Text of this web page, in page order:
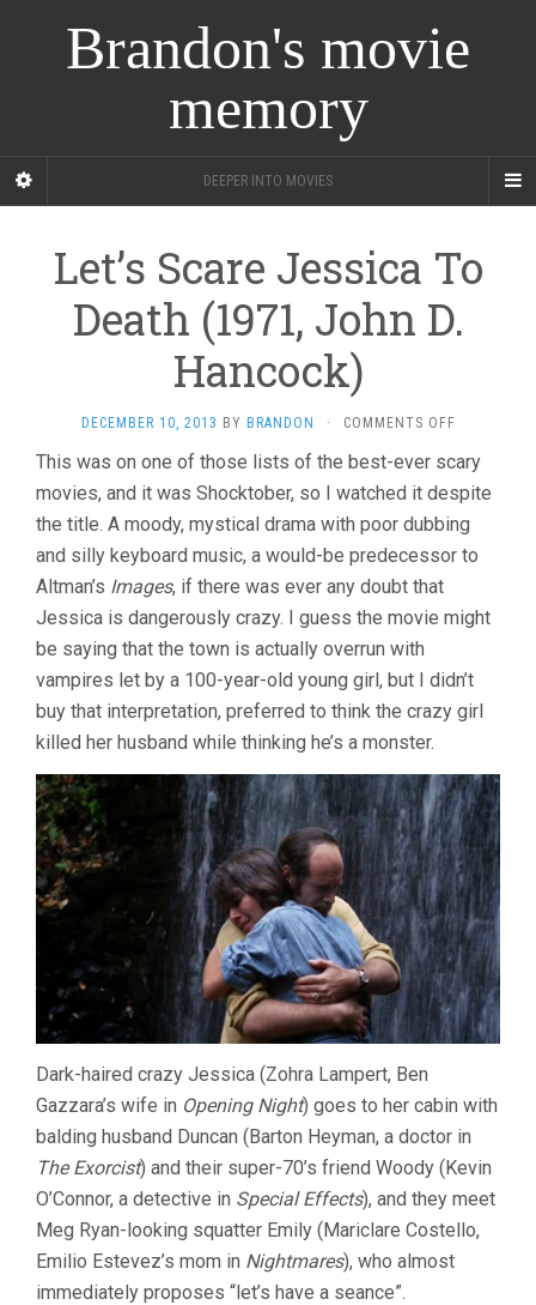
Brandon's movie
memory
DEEPER INTO MOVIES
Let’s Scare Jessica To
Death (1971, John D.
Hancock)
DECEMBER 10, 2013 BY BRANDON · COMMENTS OFFON
SCARE
JESSICA
DEATH
(1971,
HANCOCK)
This was on one of those lists of the best-ever scary
movies, and it was Shocktober, so I watched it despite
the title. A moody, mystical drama with poor dubbing
and silly keyboard music, a would-be predecessor to
Altman’s Images, if there was ever any doubt that
Jessica is dangerously crazy. I guess the movie might
be saying that the town is actually overrun with
vampires let by a 100-year-old young girl, but I didn’t
buy that interpretation, preferred to think the crazy girl
killed her husband while thinking he’s a monster.
Dark-haired crazy Jessica (Zohra Lampert, Ben
Gazzara’s wife in Opening Night) goes to her cabin with
balding husband Duncan (Barton Heyman, a doctor in
The Exorcist) and their super-70’s friend Woody (Kevin
O’Connor, a detective in Special Effects), and they meet
Meg Ryan-looking squatter Emily (Mariclare Costello,
Emilio Estevez’s mom in Nightmares), who almost
immediately proposes “let’s have a seance”.